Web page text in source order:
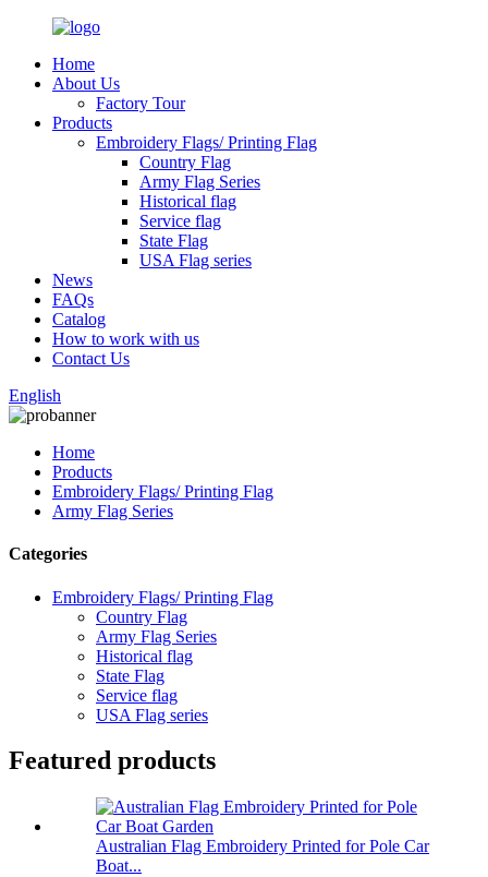
Home
About Us
Factory Tour
Products
Embroidery Flags/ Printing Flag
Country Flag
Army Flag Series
Historical flag
Service flag
State Flag
USA Flag series
News
FAQs
Catalog
How to work with us
Contact Us
English
Home
Products
Embroidery Flags/ Printing Flag
Army Flag Series
Categories
Embroidery Flags/ Printing Flag
Country Flag
Army Flag Series
Historical flag
State Flag
Service flag
USA Flag series
Featured products
Australian Flag Embroidery Printed for Pole Car
Boat...